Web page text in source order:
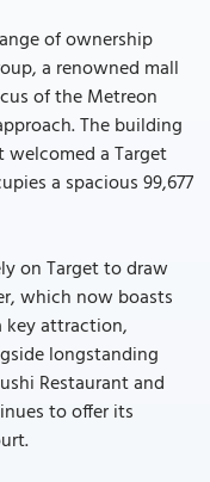
of ownership
a renowned mall
of the Metreon
The building
welcomed a Target
a spacious 99,677
on Target to draw
which now boasts
key attraction,
longstanding
Restaurant and
to offer its